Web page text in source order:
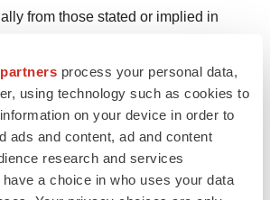
process your personal data,
using technology such as cookies to
on your device in order to
ads and content, ad and content
research and services
a choice in who uses your data
from those stated or implied in
to, risks detailed in the
Report on Form 10-Q for the
31, 2023, filed with the Securities
as well as other documents
the Company from time to time. In
described above and in the